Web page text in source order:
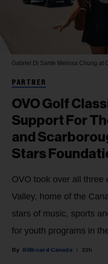
Gabriel Di Sante Melissa Chung at
PARTNER
OVO Golf
Support For
and
Stars
OVO took over all three
Valley, home of the
stars of music, sports
for youth programs in
Billboard Canada 22h